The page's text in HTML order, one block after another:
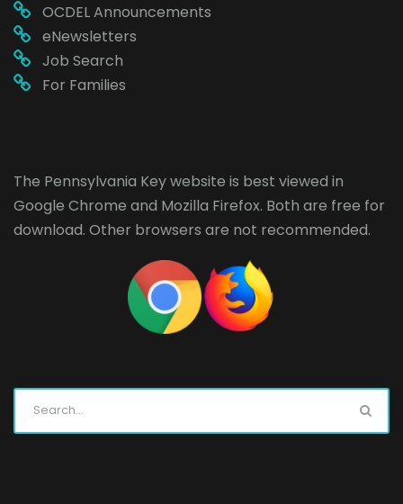
OCDEL Announcements
eNewsletters
Job Search
For Families
The Pennsylvania Key website is best viewed in
Google Chrome and Mozilla Firefox. Both are free for
download. Other browsers are not recommended.